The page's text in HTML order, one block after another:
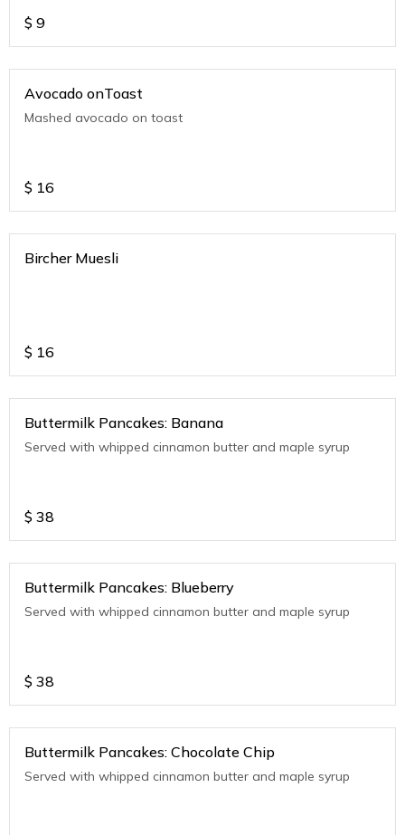
$ 9
Avocado onToast
Mashed avocado on toast
$ 16
Bircher Muesli
$ 16
Buttermilk Pancakes: Banana
Served with whipped cinnamon butter and maple syrup
$ 38
Buttermilk Pancakes: Blueberry
Served with whipped cinnamon butter and maple syrup
$ 38
Buttermilk Pancakes: Chocolate Chip
Served with whipped cinnamon butter and maple syrup